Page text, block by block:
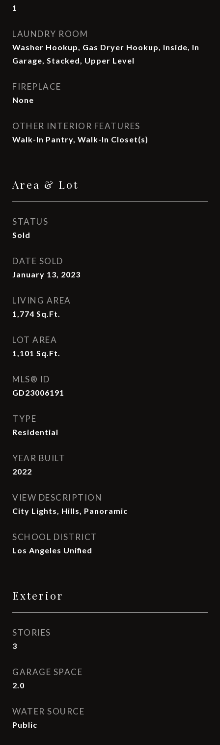
1
LAUNDRY ROOM
Washer Hookup, Gas Dryer Hookup, Inside, In
Garage, Stacked, Upper Level
FIREPLACE
None
OTHER INTERIOR FEATURES
Walk-In Pantry, Walk-In Closet(s)
Area & Lot
STATUS
Sold
DATE SOLD
January 13, 2023
LIVING AREA
1,774 Sq.Ft.
LOT AREA
1,101 Sq.Ft.
MLS® ID
GD23006191
TYPE
Residential
YEAR BUILT
2022
VIEW DESCRIPTION
City Lights, Hills, Panoramic
SCHOOL DISTRICT
Los Angeles Unified
Exterior
STORIES
3
GARAGE SPACE
2.0
WATER SOURCE
Public